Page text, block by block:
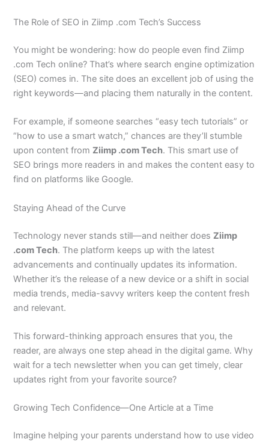
The Role of SEO in Ziimp .com Tech’s Success
You might be wondering: how do people even find Ziimp
.com Tech online? That’s where search engine optimization
(SEO) comes in. The site does an excellent job of using the
right keywords—and placing them naturally in the content.
For example, if someone searches “easy tech tutorials” or
“how to use a smart watch,” chances are they’ll stumble
upon content fromZiimp .com Tech. This smart use of
SEO brings more readers in and makes the content easy to
find on platforms like Google.
Staying Ahead of the Curve
Technology never stands still—and neither doesZiimp
.com Tech. The platform keeps up with the latest
advancements and continually updates its information.
Whether it’s the release of a new device or a shift in social
media trends, media-savvy writers keep the content fresh
and relevant.
This forward-thinking approach ensures that you, the
reader, are always one step ahead in the digital game. Why
wait for a tech newsletter when you can get timely, clear
updates right from your favorite source?
Growing Tech Confidence—One Article at a Time
Imagine helping your parents understand how to use video